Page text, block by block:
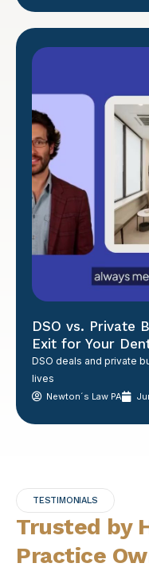
DSO vs. Private
Exit for Your
DSO deals and private
lives
Newton´s Law PA
TESTIMONIALS
Trusted by
Practice